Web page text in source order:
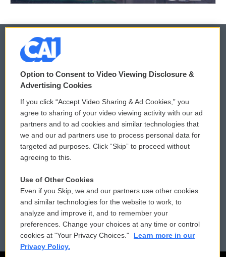
© 2026
Privacy and Terms
Comments Policy
Donor Privacy Policy
Contact Us
Reports and Filings
Employment
WCAI eNews Sign Up
Submit a PSA
Vehicle Donation
Public File Assistance
FCC Public Files
Option to Consent to Video Viewing Disclosure &
Advertising Cookies
If you click “Accept Video Sharing & Ad Cookies,” you
agree to sharing of your video viewing activity with our ad
partners and to ad cookies and similar technologies that
we and our ad partners use to process personal data for
targeted ad purposes. Click “Skip” to proceed without
agreeing to this.
Use of Other Cookies
Even if you Skip, we and our partners use other cookies
and similar technologies for the website to work, to
analyze and improve it, and to remember your
preferences. Change your choices at any time or control
cookies at "Your Privacy Choices."
Learn more in our
Privacy Policy.